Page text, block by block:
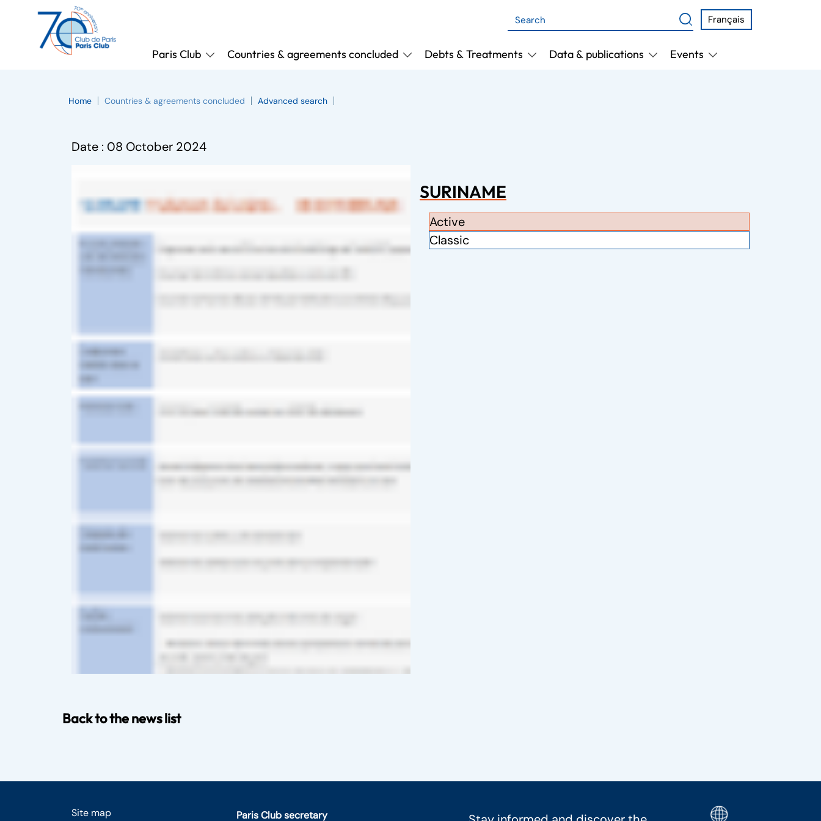
Français
Paris Club Countries & agreements concluded Debts & Treatments Data & publications Events
Home Countries & agreements concluded Advanced search
Date : 08 October 2024
SURINAME
Active
Classic
Back to the news list
Site map
Paris Club secretary